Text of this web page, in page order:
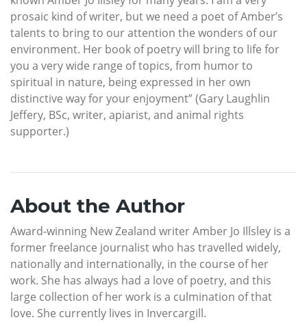
prosaic kind of writer, but we need a poet of Amber’s
talents to bring to our attention the wonders of our
environment. Her book of poetry will bring to life for
you a very wide range of topics, from humor to
spiritual in nature, being expressed in her own
distinctive way for your enjoyment” (Gary Laughlin
Jeffery, BSc, writer, apiarist, and animal rights
supporter.)
About the Author
Award-winning New Zealand writer Amber Jo Illsley is a
former freelance journalist who has travelled widely,
nationally and internationally, in the course of her
work. She has always had a love of poetry, and this
large collection of her work is a culmination of that
love. She currently lives in Invercargill.